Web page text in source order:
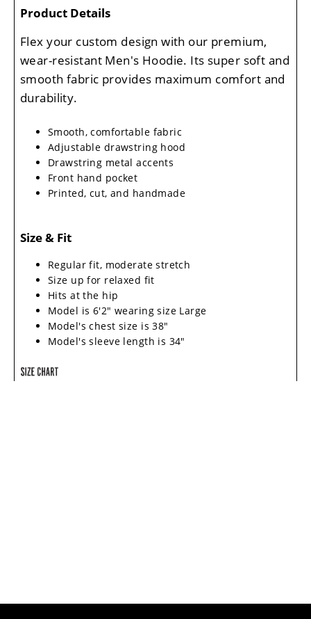
Product Details
Flex your custom design with our premium,
wear-resistant Men's Hoodie. Its super soft and
smooth fabric provides maximum comfort and
durability.
Smooth, comfortable fabric
Adjustable drawstring hood
Drawstring metal accents
Front hand pocket
Printed, cut, and handmade
Size & Fit
Regular fit, moderate stretch
Size up for relaxed fit
Hits at the hip
Model is 6'2" wearing size Large
Model's chest size is 38"
Model's sleeve length is 34"